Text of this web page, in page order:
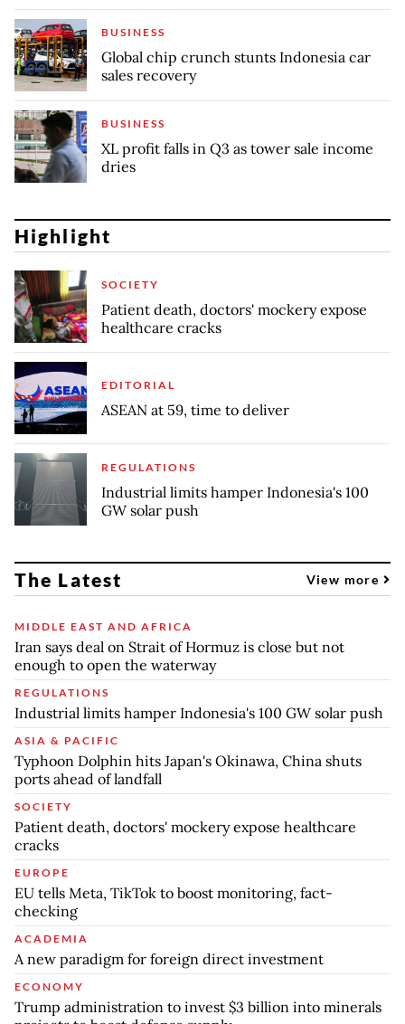
BUSINESS
Global chip crunch stunts Indonesia car
sales recovery
BUSINESS
XL profit falls in Q3 as tower sale income
dries
Highlight
SOCIETY
Patient death, doctors' mockery expose
healthcare cracks
EDITORIAL
ASEAN at 59, time to deliver
REGULATIONS
Industrial limits hamper Indonesia's 100
GW solar push
The Latest View more
MIDDLE EAST AND AFRICA
Iran says deal on Strait of Hormuz is close but not
enough to open the waterway
REGULATIONS
Industrial limits hamper Indonesia's 100 GW solar push
ASIA & PACIFIC
Typhoon Dolphin hits Japan's Okinawa, China shuts
ports ahead of landfall
SOCIETY
Patient death, doctors' mockery expose healthcare
cracks
EUROPE
EU tells Meta, TikTok to boost monitoring, fact-
checking
ACADEMIA
A new paradigm for foreign direct investment
ECONOMY
Trump administration to invest $3 billion into minerals